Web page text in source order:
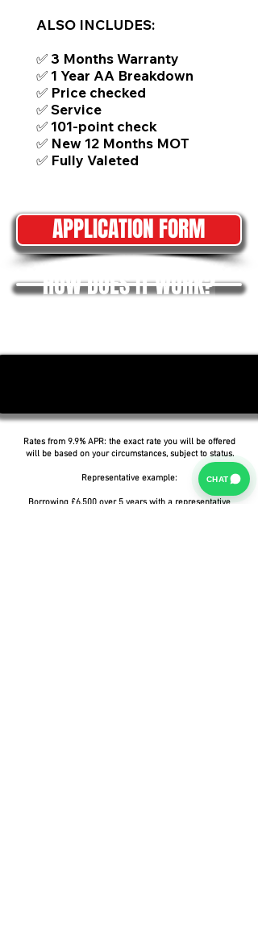
ALSO INCLUDES:
✅ 3 Months Warranty
✅ 1 Year AA Breakdown
✅ Price checked
✅ Service
✅ 101-point check
✅ New 12 Months MOT
✅ Fully Valeted
APPLICATION FORM
HOW DOES IT WORK?
Rates from 9.9% APR: the exact rate you will be offered
will be based on your circumstances, subject to status.
Representative example:
Borrowing £6,500 over 5 years with a representative
CHAT